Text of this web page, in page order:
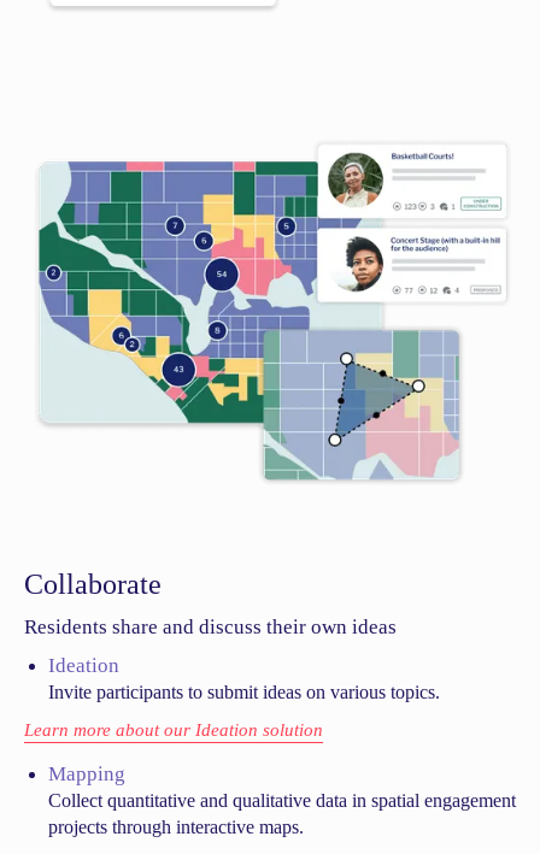
Collaborate
Residents share and discuss their own ideas
Ideation
Invite participants to submit ideas on various topics.
Learn more about our Ideation solution
Mapping
Collect quantitative and qualitative data in spatial engagement
projects through interactive maps.